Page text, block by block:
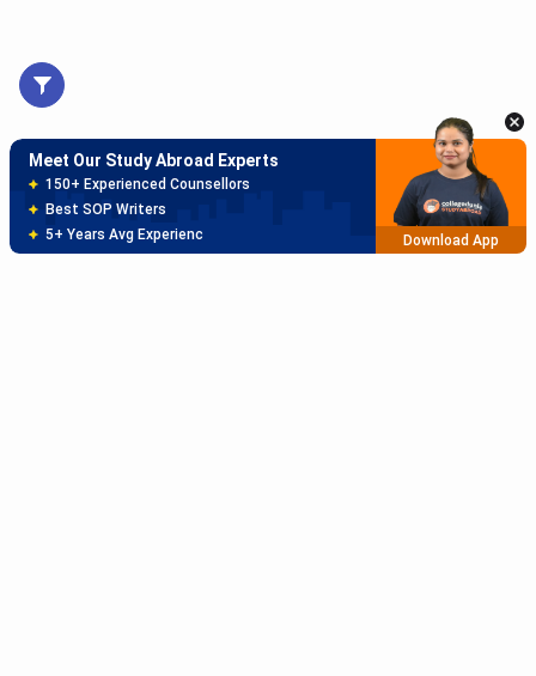
Meet Our Study Abroad Experts
150+ Experienced Counsellors
Best SOP Writers
5+ Years Avg Experienc
Download App